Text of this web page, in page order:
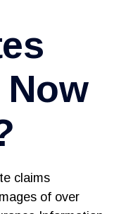
claims
of over